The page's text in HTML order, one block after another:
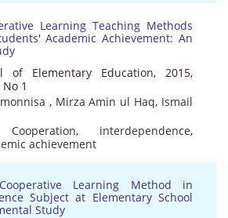
Learning Teaching Methods
Academic Achievement: An
of Elementary Education, 2015,
1
, Mirza Amin ul Haq, Ismail
Cooperation, interdependence,
achievement
Learning Method in
Subject at Elementary School
Study